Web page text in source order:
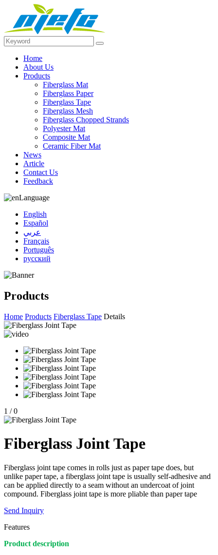
Home
About Us
Products
Fiberglass Mat
Fiberglass Paper
Fiberglass Tape
Fiberglass Mesh
Fiberglass Chopped Strands
Polyester Mat
Composite Mat
Ceramic Fiber Mat
News
Article
Contact Us
Feedback
Language
English
Español
عربي
Français
Português
русский
Products
Home Products Fiberglass Tape Details
1 / 0
Fiberglass Joint Tape
Fiberglass joint tape comes in rolls just as paper tape does, but
unlike paper tape, a fiberglass joint tape is usually self-adhesive and
can be applied directly to a seam without an undercoat of joint
compound. Fiberglass joint tape is more pliable than paper tape
Send Inquiry
Features
Product description